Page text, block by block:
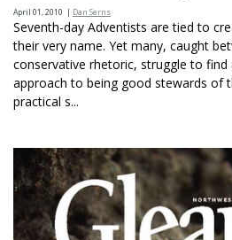
April 01, 2010 | Dan Serns
Seventh-day Adventists are tied to
their very name. Yet many, caught
conservative rhetoric, struggle to find
approach to being good stewards of
practical s...